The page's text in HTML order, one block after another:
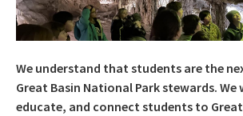
We understand that students are the
Great Basin National Park stewards.
educate, and connect students to